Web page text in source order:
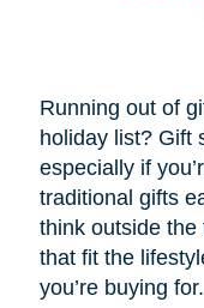
Running out of
holiday list? Gift
especially if
traditional gifts
think outside
that fit the
you’re buying for.